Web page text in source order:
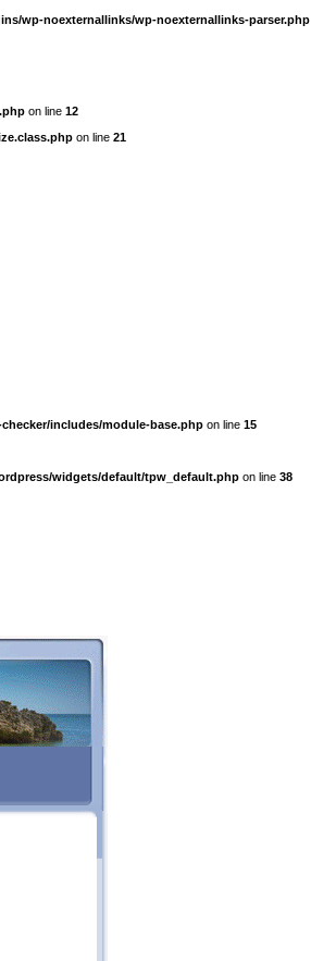
wp-noexternallinks/wp-noexternallinks-parser.php
on line 12
on line 21
includes/module-base.php on line 15
widgets/default/tpw_default.php on line 38